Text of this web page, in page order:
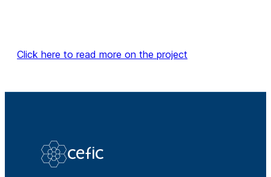
Click here to read more on the project